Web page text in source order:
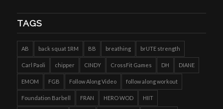
TAGS
AB back squat 1RM BB breathing brUTE strength
Carl Paoli chipper CINDY CrossFit Games DH DIANE
EMOM FGB Follow Along Video follow along workout
Foundation Barbell FRAN HERO WOD HIIT